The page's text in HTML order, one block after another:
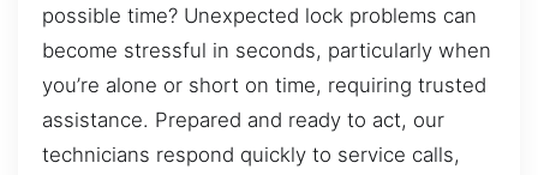
possible time? Unexpected lock problems can
become stressful in seconds, particularly when
you’re alone or short on time, requiring trusted
assistance. Prepared and ready to act, our
technicians respond quickly to service calls,